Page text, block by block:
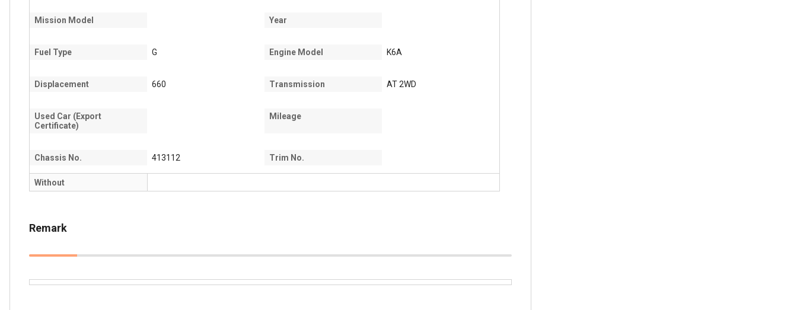
Mission Model Year
Fuel Type G Engine Model K6A
Displacement 660 Transmission AT 2WD
Used Car (Export
Certificate)
Mileage
Chassis No. 413112 Trim No.
Without
Remark